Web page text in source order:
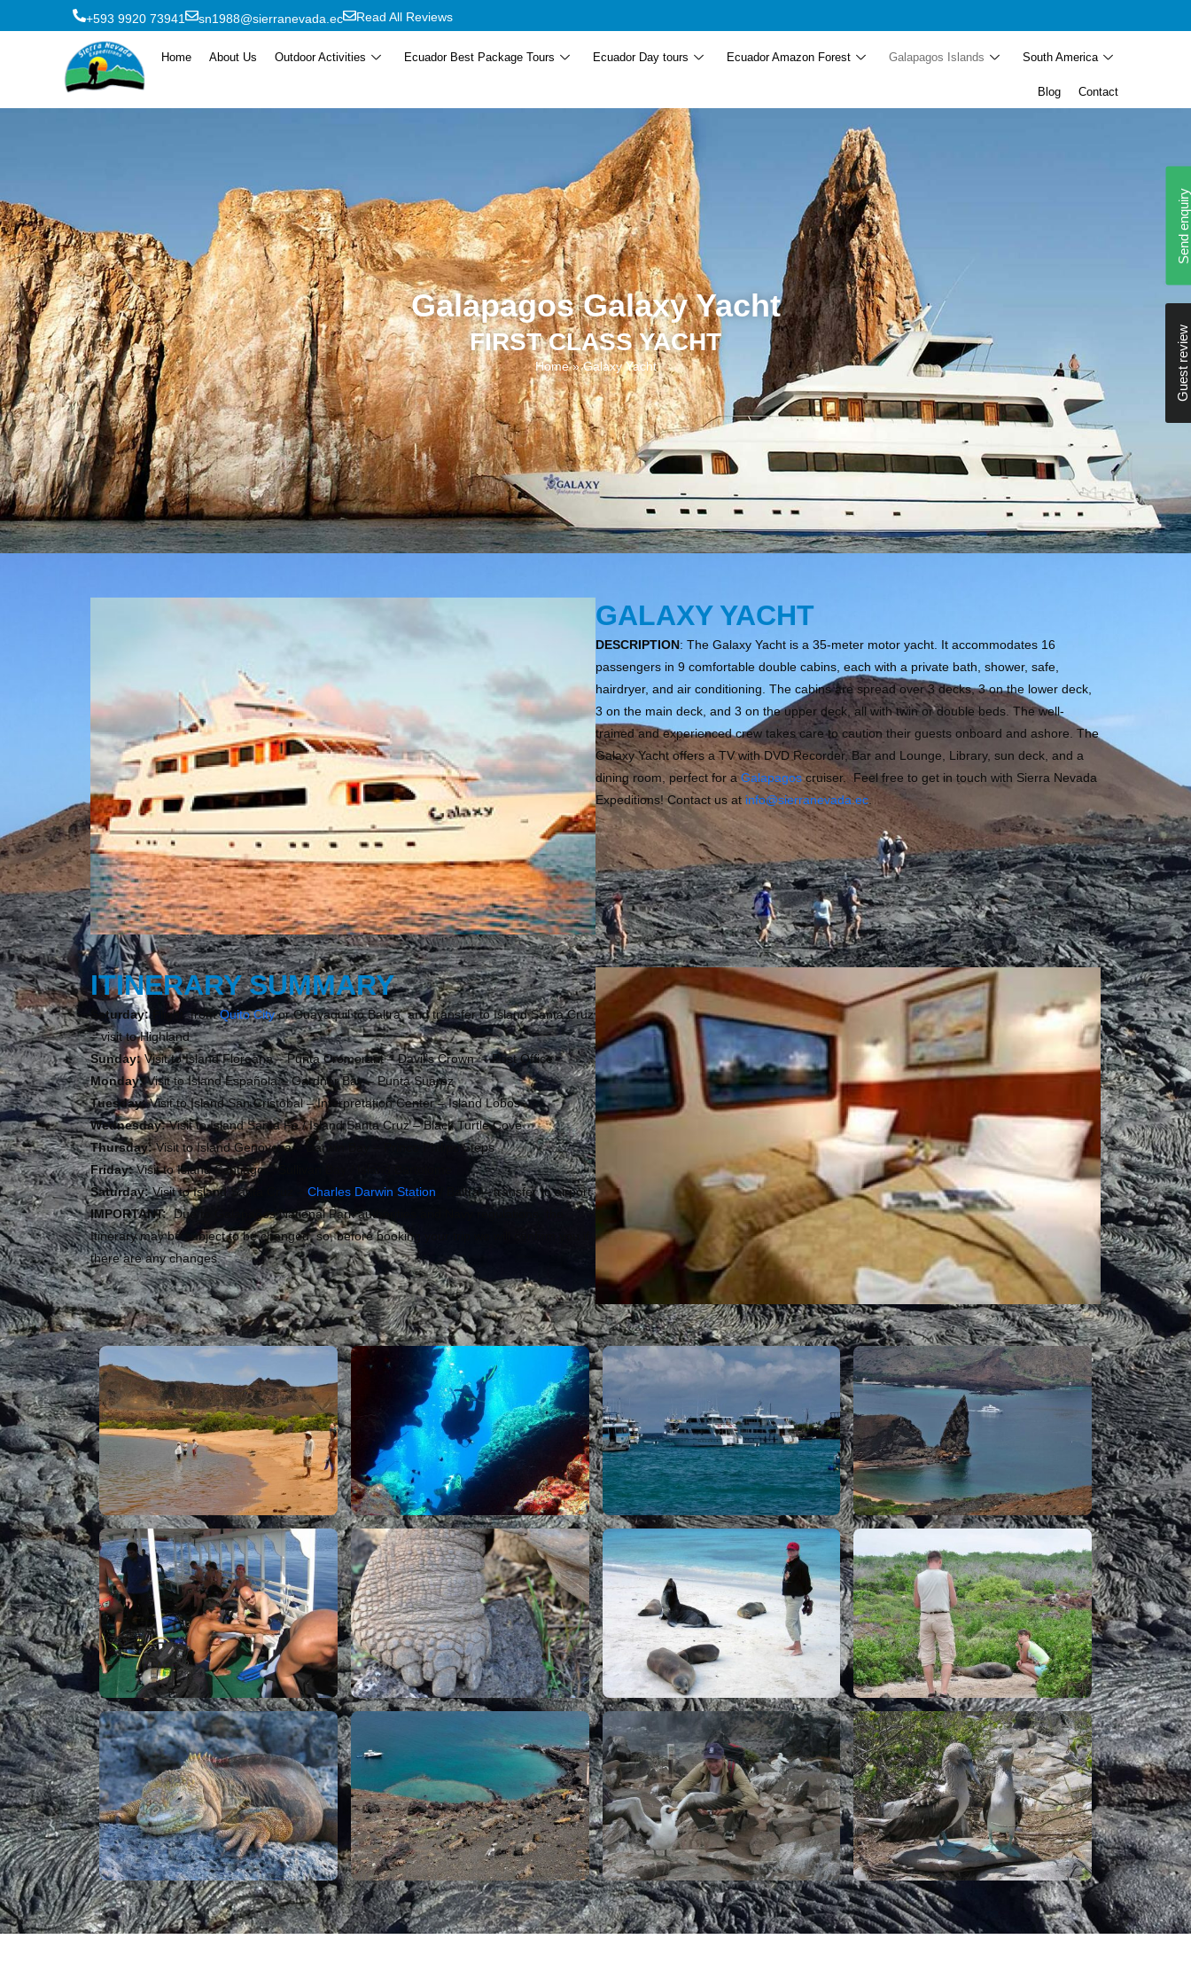
+593 9920 73941 sn1988@sierranevada.ec Read All Reviews
Home About Us Outdoor Activities Ecuador Best Package Tours Ecuador Day tours Ecuador Amazon Forest Galapagos Islands South America
Blog Contact
Galapagos Galaxy Yacht
FIRST CLASS YACHT
Home»Galaxy Yacht
GALAXY YACHT
DESCRIPTION: The Galaxy Yacht is a 35-meter motor yacht. It accommodates 16
passengers in 9 comfortable double cabins, each with a private bath, shower, safe,
hairdryer, and air conditioning. The cabins are spread over 3 decks, 3 on the lower deck,
3 on the main deck, and 3 on the upper deck, all with twin or double beds. The well-
trained and experienced crew takes care to caution their guests onboard and ashore. The
Galaxy Yacht offers a TV with DVD Recorder, Bar and Lounge, Library, sun deck, and a
dining room, perfect for aGalapagoscruiser. Feel free to get in touch with Sierra Nevada
Expeditions! Contact us at info@sierranevada.ec.
ITINERARY SUMMARY
Saturday: F light fromQuito Cityor Guayaquil to Baltra and transfer to Island Santa Cruz
– visit to Highland
Sunday:Visit to Island Floreana – Punta Cromorant – Davil’s Crown – Post Office
Monday:Visit to Island Española – Gardner Bay – Punta Suarez
Tuesday:Visit to Island San Cristobal – Interpretation Center – Island Lobos
Wednesday:Visit to Island Santa Fe / Island Santa Cruz – Black Turtle Cove
Thursday:Visit to Island Genovesa – Darwin Bay – Prince Philips Steps
Friday:Visit to Island Santiago – Sullivan Bay / Island Bartolome
Saturday:Visit to Island Santa Cruz – Charles Darwin Station / Baltra – transfer to airport
IMPORTANT:Due to Galapagos National Park authorities and Navy regulations, the
Itinerary may be subject to be changed, so, before booking your trip we will confirm you if
there are any changes.
Send enquiry
Guest review